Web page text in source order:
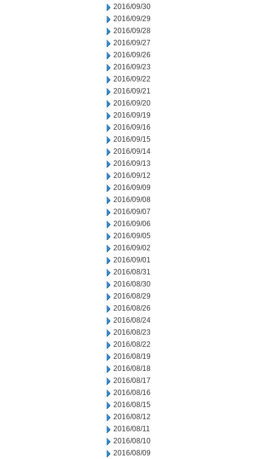
2016/09/30
2016/09/29
2016/09/28
2016/09/27
2016/09/26
2016/09/23
2016/09/22
2016/09/21
2016/09/20
2016/09/19
2016/09/16
2016/09/15
2016/09/14
2016/09/13
2016/09/12
2016/09/09
2016/09/08
2016/09/07
2016/09/06
2016/09/05
2016/09/02
2016/09/01
2016/08/31
2016/08/30
2016/08/29
2016/08/26
2016/08/24
2016/08/23
2016/08/22
2016/08/19
2016/08/18
2016/08/17
2016/08/16
2016/08/15
2016/08/12
2016/08/11
2016/08/10
2016/08/09